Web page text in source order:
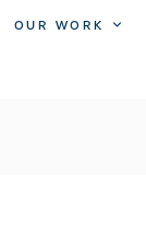
OUR WORK